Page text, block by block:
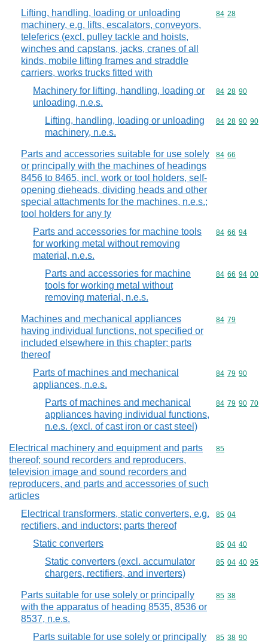
Lifting, handling, loading or unloading
machinery, e.g. lifts, escalators, conveyors,
teleferics (excl. pulley tackle and hoists,
winches and capstans, jacks, cranes of all
kinds, mobile lifting frames and straddle
carriers, works trucks fitted with
Commodity
84 28
Machinery for lifting, handling, loading or
unloading, n.e.s.
Commodity
84 28 90
Lifting, handling, loading or unloading
machinery, n.e.s.
Commodity
84 28 90 90
Parts and accessories suitable for use solely
or principally with the machines of headings
8456 to 8465, incl. work or tool holders, self-
opening dieheads, dividing heads and other
special attachments for the machines, n.e.s.;
tool holders for any ty
Commodity
84 66
Parts and accessories for machine tools
for working metal without removing
material, n.e.s.
Commodity
84 66 94
Parts and accessories for machine
tools for working metal without
removing material, n.e.s.
Commodity
84 66 94 00
Machines and mechanical appliances
having individual functions, not specified or
included elsewhere in this chapter; parts
thereof
Commodity
84 79
Parts of machines and mechanical
appliances, n.e.s.
Commodity
84 79 90
Parts of machines and mechanical
appliances having individual functions,
n.e.s. (excl. of cast iron or cast steel)
Commodity
84 79 90 70
Electrical machinery and equipment and parts
thereof; sound recorders and reproducers,
television image and sound recorders and
reproducers, and parts and accessories of such
articles
Commodity
85
Electrical transformers, static converters, e.g.
rectifiers, and inductors; parts thereof
Commodity
85 04
Static converters Commodity
85 04 40
Static converters (excl. accumulator
chargers, rectifiers, and inverters)
Commodity
85 04 40 95
Parts suitable for use solely or principally
with the apparatus of heading 8535, 8536 or
8537, n.e.s.
Commodity
85 38
Parts suitable for use solely or principally
Commodity
85 38 90